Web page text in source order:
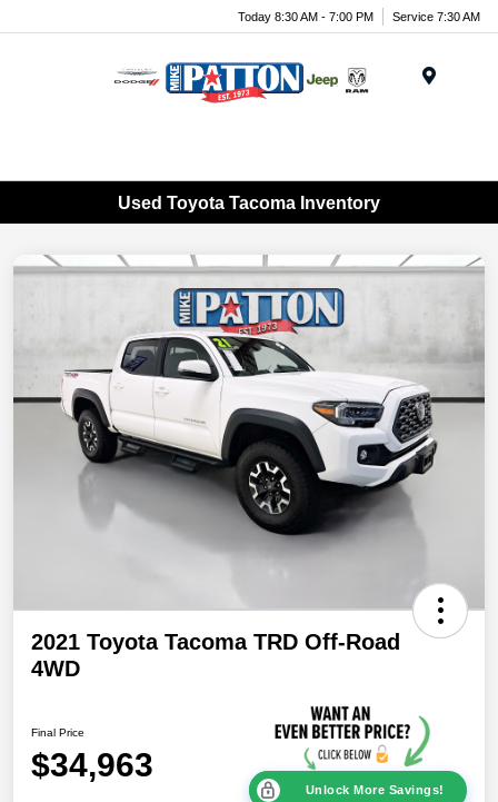
Today 8:30 AM - 7:00 PM Service 7:30 AM
Used Toyota Tacoma Inventory
2021 Toyota Tacoma TRD Off-Road
4WD
Final Price
$34,963
Unlock More Savings!